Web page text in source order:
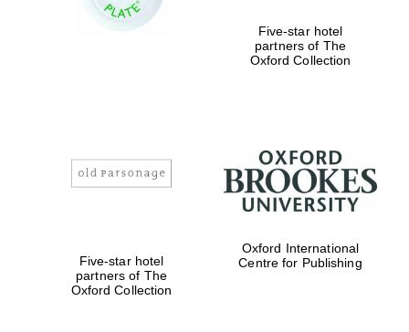
Worcester College
founded 1714
Five-star hotel
partners of The
Oxford Collection
Five-star hotel
partners of The
Oxford Collection
Oxford International
Centre for Publishing